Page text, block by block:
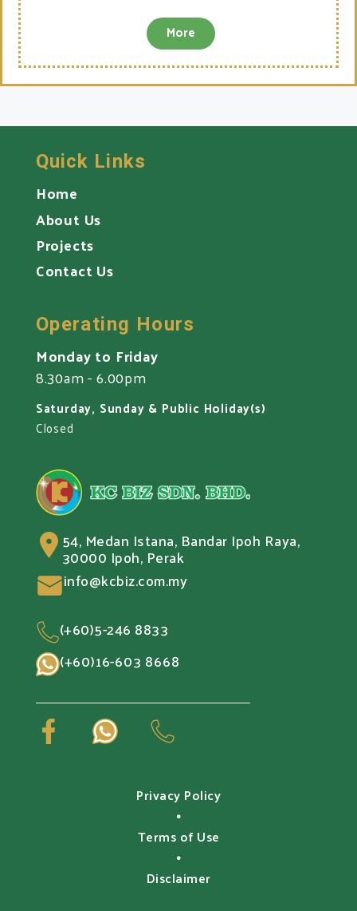
More
Quick Links
Home
About Us
Projects
Contact Us
Operating Hours
Monday to Friday
8.30am - 6.00pm
Saturday, Sunday & Public Holiday(s)
Closed
54, Medan Istana, Bandar Ipoh Raya,
30000 Ipoh, Perak
info@kcbiz.com.my
(+60)5-246 8833
(+60)16-603 8668
Privacy Policy
•
Terms of Use
•
Disclaimer